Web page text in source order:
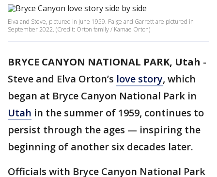
Elva and Steve, pictured in June 1959. Paige and Garrett are pictured in
September 2022. (Credit: Orton family / Kamae Orton)
BRYCE CANYON NATIONAL PARK, Utah -
Steve and Elva Orton’s love story, which
began at Bryce Canyon National Park in
Utah in the summer of 1959, continues to
persist through the ages — inspiring the
beginning of another six decades later.
Officials with Bryce Canyon National Park